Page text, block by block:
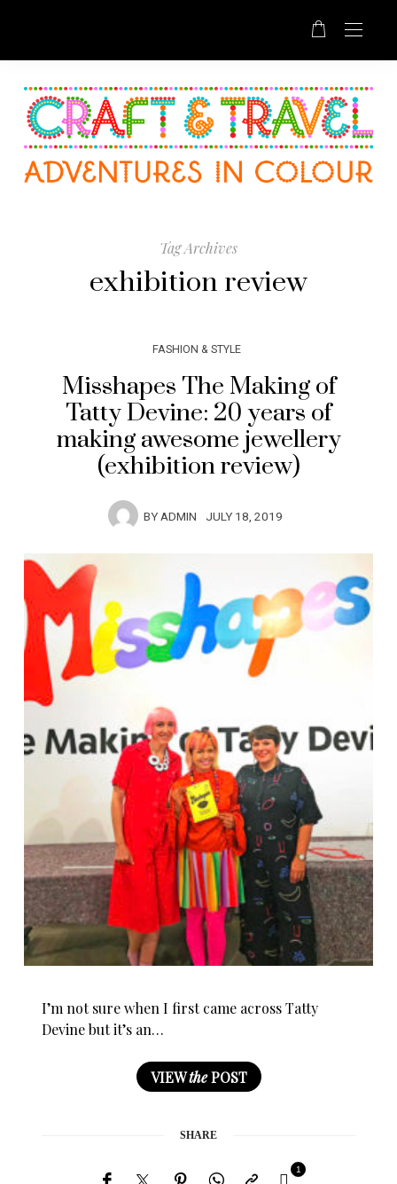
Tag Archives
exhibition review
FASHION & STYLE
Misshapes The Making of
Tatty Devine: 20 years of
making awesome jewellery
(exhibition review)
BYADMIN JULY 18, 2019
I’m not sure when I first came across Tatty
Devine but it’s an…
VIEWthePOST
SHARE
1